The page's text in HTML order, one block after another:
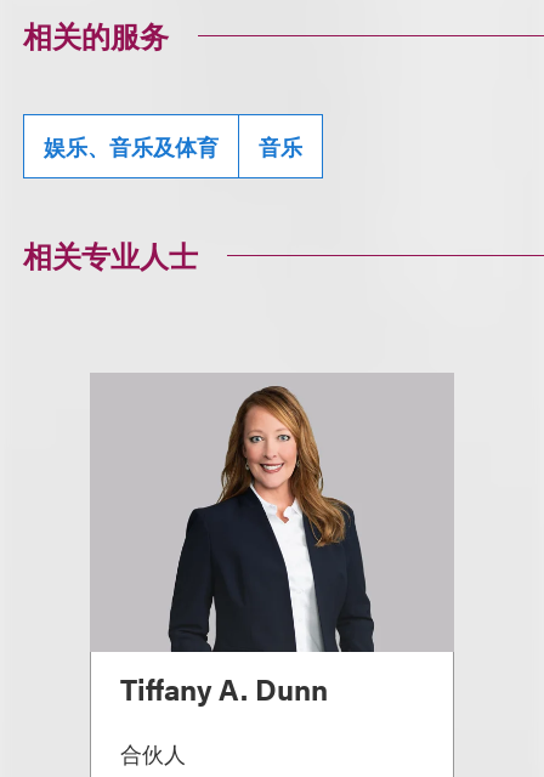
相关的服务
娱乐、音乐及体育 音乐
相关专业人士
Tiffany A. Dunn
合伙人